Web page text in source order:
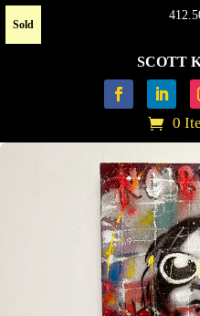
SCOTT
0
Sold